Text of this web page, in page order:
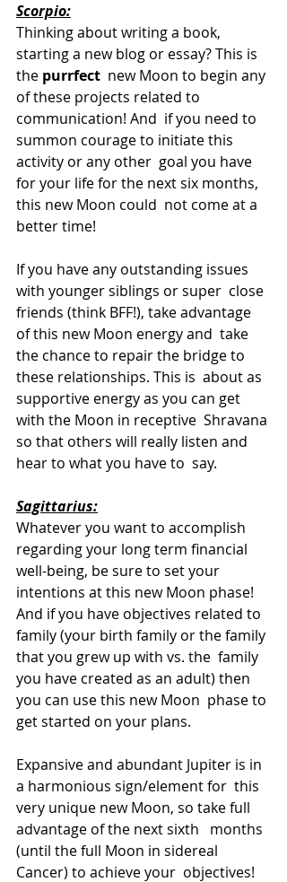
Scorpio:
Thinking about writing a book,
starting a new blog or essay? This is
the purrfect
  new Moon to begin any
of these projects related to
communication! And  if you need to
summon courage to initiate this
activity or any other  goal you have
for your life for the next six months,
this new Moon could  not come at a
better time!
If you have any outstanding issues
with younger siblings or super  close
friends (think BFF!), take advantage
of this new Moon energy and  take
the chance to repair the bridge to
these relationships. This is  about as
supportive energy as you can get
with the Moon in receptive  Shravana
so that others will really listen and
hear to what you have to  say.
Sagittarius:
Whatever you want to accomplish
regarding your long term financial
well-being, be sure to set your
intentions at this new Moon phase!
And if you have objectives related to
family (your birth family or the family
that you grew up with vs. the  family
you have created as an adult) then
you can use this new Moon  phase to
get started on your plans.
Expansive and abundant Jupiter is in
a harmonious sign/element for  this
very unique new Moon, so take full
advantage of the next sixth   months
(until the full Moon in sidereal
Cancer) to achieve your  objectives!